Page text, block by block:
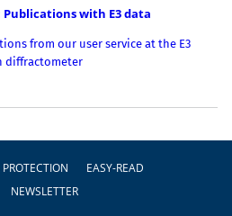
Publications with E3 data
from our user service at the E3
diffractometer
EASY-READ
NEWSLETTER